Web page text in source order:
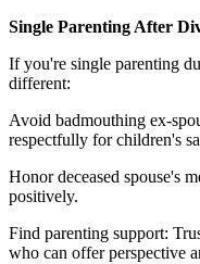
Single Parenting After
If you're single parenting
different:
Avoid badmouthing ex-
respectfully for children's
Honor deceased spouse's
positively.
Find parenting support:
who can offer perspective